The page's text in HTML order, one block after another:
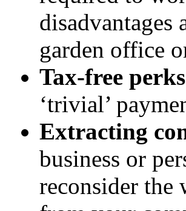
disadvantages
garden office
Tax-free
‘trivial’
Extracting
business or
reconsider the